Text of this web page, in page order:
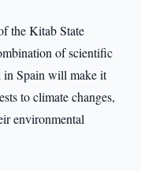
the Kitab State
of scientific
in Spain will make it
to climate changes,
environmental